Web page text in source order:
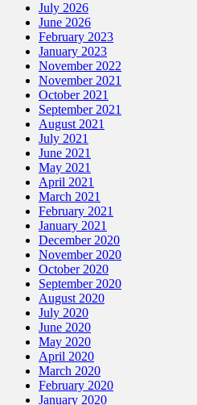
July 2026
June 2026
February 2023
January 2023
November 2022
November 2021
October 2021
September 2021
August 2021
July 2021
June 2021
May 2021
April 2021
March 2021
February 2021
January 2021
December 2020
November 2020
October 2020
September 2020
August 2020
July 2020
June 2020
May 2020
April 2020
March 2020
February 2020
January 2020